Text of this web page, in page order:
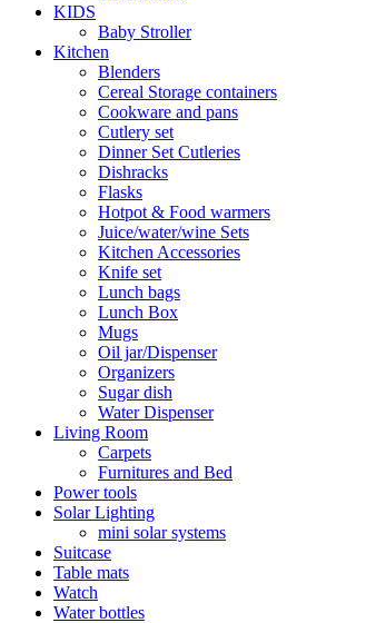
KIDS
Baby Stroller
Kitchen
Blenders
Cereal Storage containers
Cookware and pans
Cutlery set
Dinner Set Cutleries
Dishracks
Flasks
Hotpot & Food warmers
Juice/water/wine Sets
Kitchen Accessories
Knife set
Lunch bags
Lunch Box
Mugs
Oil jar/Dispenser
Organizers
Sugar dish
Water Dispenser
Living Room
Carpets
Furnitures and Bed
Power tools
Solar Lighting
mini solar systems
Suitcase
Table mats
Watch
Water bottles